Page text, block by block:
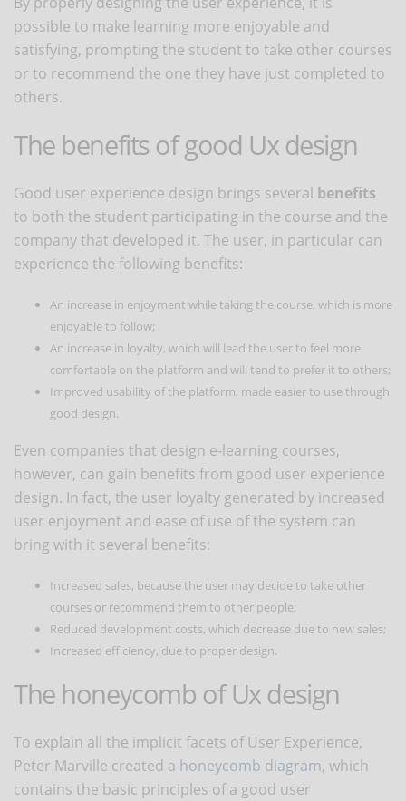
possible to make learning more enjoyable and
satisfying, prompting the student to take other courses
or to recommend the one they have just completed to
others.
The benefits of good Ux design
Good user experience design brings several benefits
to both the student participating in the course and the
company that developed it. The user, in particular can
experience the following benefits:
An increase in enjoyment while taking the course, which is more
enjoyable to follow;
An increase in loyalty, which will lead the user to feel more
comfortable on the platform and will tend to prefer it to others;
Improved usability of the platform, made easier to use through
good design.
Even companies that design e-learning courses,
however, can gain benefits from good user experience
design. In fact, the user loyalty generated by increased
user enjoyment and ease of use of the system can
bring with it several benefits:
Increased sales, because the user may decide to take other
courses or recommend them to other people;
Reduced development costs, which decrease due to new sales;
Increased efficiency, due to proper design.
The honeycomb of Ux design
To explain all the implicit facets of User Experience,
Peter Marville created a honeycomb diagram, which
contains the basic principles of a good user